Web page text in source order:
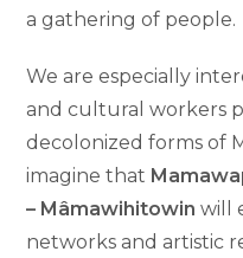
a gathering of people.
We are especially
and cultural workers
decolonized forms of
imagine that
– Mâmawihitowin will
networks and artistic